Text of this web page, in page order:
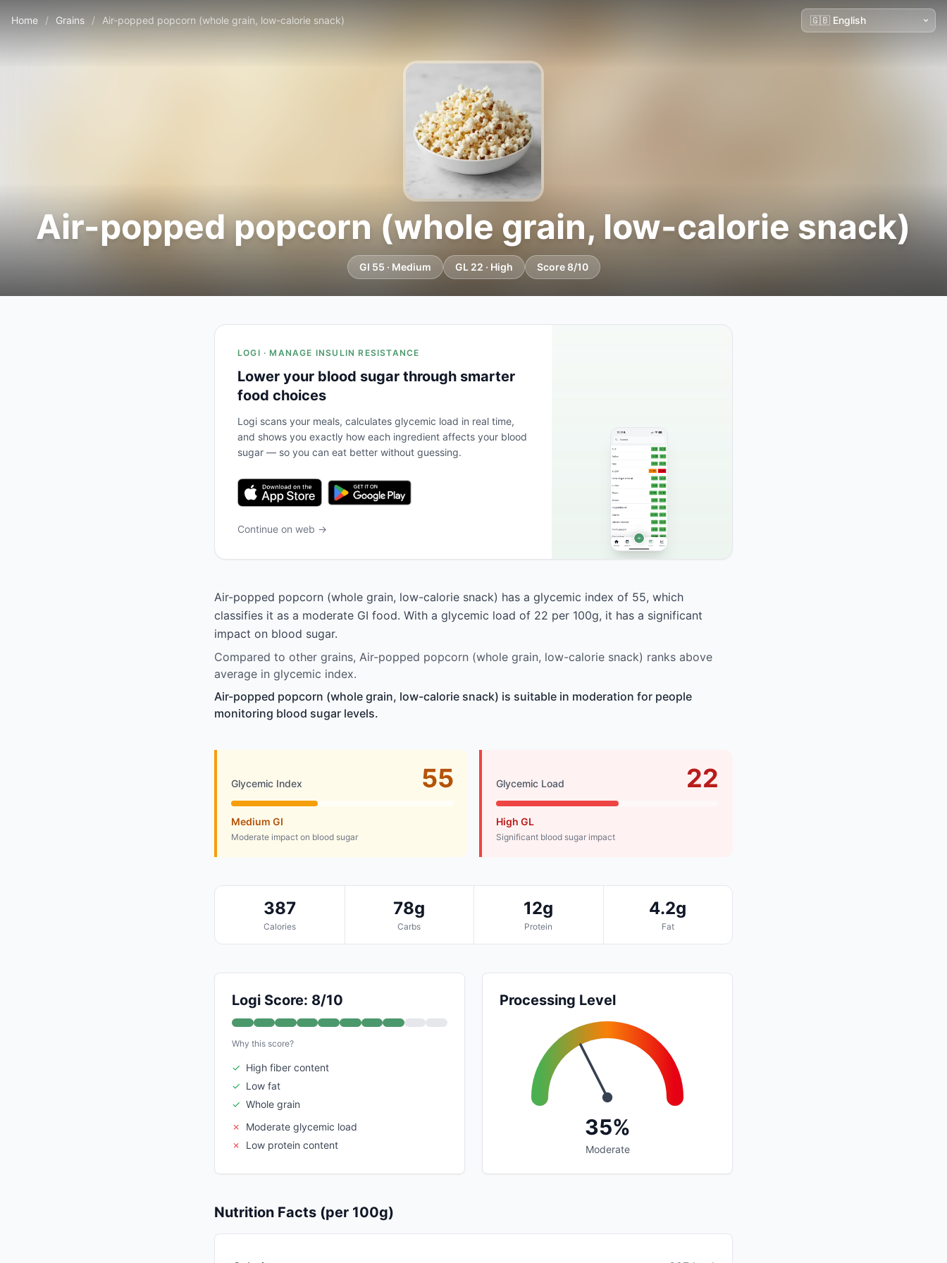
Home / Grains / Air-popped popcorn (whole grain, low-calorie snack)
Air-popped popcorn (whole grain, low-calorie snack)
GI 55 · Medium GL 22 · High Score 8/10
LOGI · MANAGE INSULIN RESISTANCE
Lower your blood sugar through smarter
food choices
Logi scans your meals, calculates glycemic load in real time,
and shows you exactly how each ingredient affects your blood
sugar — so you can eat better without guessing.
Continue on web →
Air-popped popcorn (whole grain, low-calorie snack) has a glycemic index of 55, which
classifies it as a moderate GI food. With a glycemic load of 22 per 100g, it has a significant
impact on blood sugar.
Compared to other grains, Air-popped popcorn (whole grain, low-calorie snack) ranks above
average in glycemic index.
Air-popped popcorn (whole grain, low-calorie snack) is suitable in moderation for people
monitoring blood sugar levels.
Glycemic Index 55
Medium GI
Moderate impact on blood sugar
Glycemic Load 22
High GL
Significant blood sugar impact
387
Calories
78g
Carbs
12g
Protein
4.2g
Fat
Logi Score: 8/10
Why this score?
✓ High fiber content
✓ Low fat
✓ Whole grain
✗
Moderate glycemic load
✗
Low protein content
Processing Level
35%
Moderate
Nutrition Facts (per 100g)